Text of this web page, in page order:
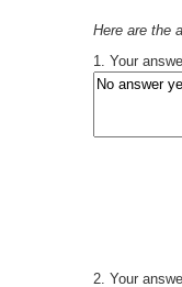
Here are the
1. Your
2. Your